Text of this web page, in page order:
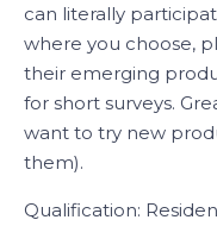
can literally
where you choose,
their emerging
for short surveys.
want to try new
them).
Qualification: